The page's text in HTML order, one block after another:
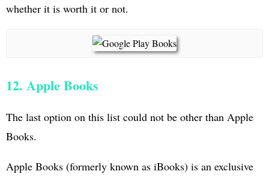
whether it is worth it or not.
12. Apple Books
The last option on this list could not be other than Apple
Books.
Apple Books (formerly known as iBooks) is an exclusive